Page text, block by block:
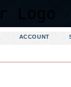
ACCOUNT